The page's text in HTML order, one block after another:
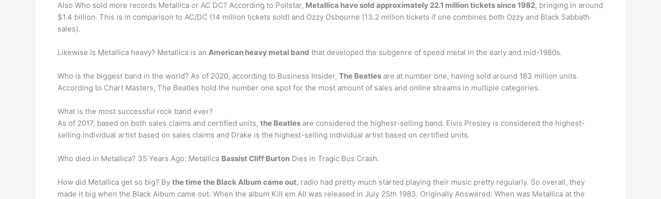
Also Who sold more records Metallica or AC DC? According to Pollstar, Metallica have sold approximately 22.1 million tickets since 1982, bringing in around
$1.4 billion. This is in comparison to AC/DC (14 million tickets sold) and Ozzy Osbourne (13.2 million tickets if one combines both Ozzy and Black Sabbath
sales).
Likewise Is Metallica heavy? Metallica is an American heavy metal band that developed the subgenre of speed metal in the early and mid-1980s.
Who is the biggest band in the world? As of 2020, according to Business Insider, The Beatles are at number one, having sold around 183 million units.
According to Chart Masters, The Beatles hold the number one spot for the most amount of sales and online streams in multiple categories.
What is the most successful rock band ever?
As of 2017, based on both sales claims and certified units, the Beatles are considered the highest-selling band. Elvis Presley is considered the highest-
selling individual artist based on sales claims and Drake is the highest-selling individual artist based on certified units.
Who died in Metallica? 35 Years Ago: Metallica Bassist Cliff Burton Dies in Tragic Bus Crash.
How did Metallica get so big? By the time the Black Album came out, radio had pretty much started playing their music pretty regularly. So overall, they
made it big when the Black Album came out. When the album Kill em All was released in July 25th 1983. Originally Answered: When was Metallica at the